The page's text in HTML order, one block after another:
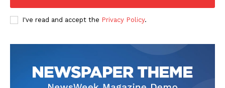
SUBSCRIBE NOW
I've read and accept the Privacy Policy.